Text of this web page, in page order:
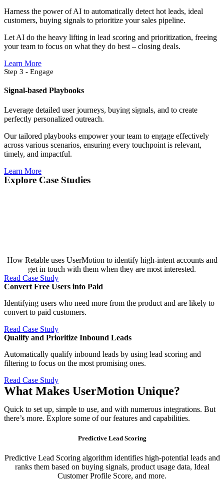
Harness the power of AI to automatically detect hot leads, ideal
customers, buying signals to prioritize your sales pipeline.
Let AI do the heavy lifting in lead scoring and prioritization, freeing
your team to focus on what they do best – closing deals.
Learn More
Step 3 - Engage
Signal-based Playbooks
Leverage detailed user journeys, buying signals, and to create
perfectly personalized outreach.
Our tailored playbooks empower your team to engage effectively
across various scenarios, ensuring every touchpoint is relevant,
timely, and impactful.
Learn More
Explore Case Studies​
How Retable uses UserMotion to identify high-intent accounts and
get in touch with them when they are most interested.
Read Case Study
Convert Free Users into Paid​
Identifying users who need more from the product and are likely to
convert to paid customers.
Read Case Study
Qualify and Prioritize Inbound Leads​
Automatically qualify inbound leads by using lead scoring and
filtering to focus on the most promising ones.
Read Case Study
What Makes UserMotion Unique?
Quick to set up, simple to use, and with numerous integrations. But
there’s more. Explore some of our features and capabilities.
Predictive Lead Scoring
Predictive Lead Scoring algorithm identifies high-potential leads and
ranks them based on buying signals, product usage data, Ideal
Customer Profile Score, and more.